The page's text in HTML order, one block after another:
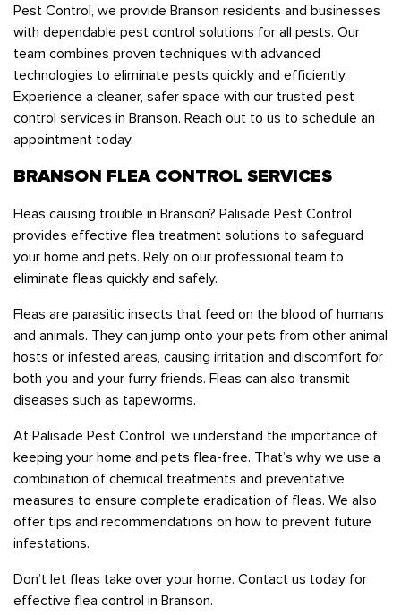
Pest Control, we provide Branson residents and businesses
with dependable pest control solutions for all pests. Our
team combines proven techniques with advanced
technologies to eliminate pests quickly and efficiently.
Experience a cleaner, safer space with our trusted pest
control services in Branson. Reach out to us to schedule an
appointment today.
BRANSON FLEA CONTROL SERVICES
Fleas causing trouble in Branson? Palisade Pest Control
provides effective flea treatment solutions to safeguard
your home and pets. Rely on our professional team to
eliminate fleas quickly and safely.
Fleas are parasitic insects that feed on the blood of humans
and animals. They can jump onto your pets from other animal
hosts or infested areas, causing irritation and discomfort for
both you and your furry friends. Fleas can also transmit
diseases such as tapeworms.
At Palisade Pest Control, we understand the importance of
keeping your home and pets flea-free. That’s why we use a
combination of chemical treatments and preventative
measures to ensure complete eradication of fleas. We also
offer tips and recommendations on how to prevent future
infestations.
Don’t let fleas take over your home. Contact us today for
effective flea control in Branson.